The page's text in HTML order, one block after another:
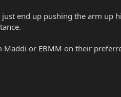
end up pushing the arm up
or EBMM on their